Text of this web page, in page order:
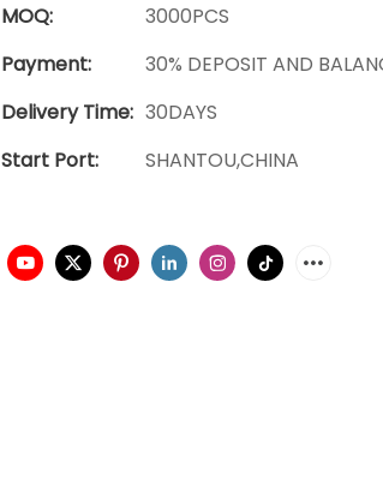
MOQ:
3000PCS
Payment:
30% DEPOSIT AND
Delivery Time: 30DAYS
Start Port:
SHANTOU,CHINA